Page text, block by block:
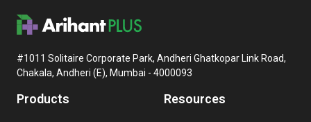
#1011 Solitaire Corporate Park, Andheri Ghatkopar Link Road,
Chakala, Andheri (E), Mumbai - 4000093
Products Resources